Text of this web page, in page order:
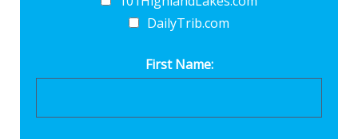
DailyTrib.com
First Name: